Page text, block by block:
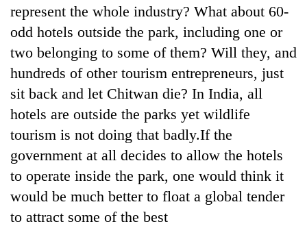
two
days,
nears
Rs
3
lakh
mark
killed,
19
injured
Gwarko
20
kg
represent the whole industry? What about 60-
odd hotels outside the park, including one or
two belonging to some of them? Will they, and
hundreds of other tourism entrepreneurs, just
sit back and let Chitwan die? In India, all
hotels are outside the parks yet wildlife
tourism is not doing that badly.If the
government at all decides to allow the hotels
to operate inside the park, one would think it
would be much better to float a global tender
to attract some of the best